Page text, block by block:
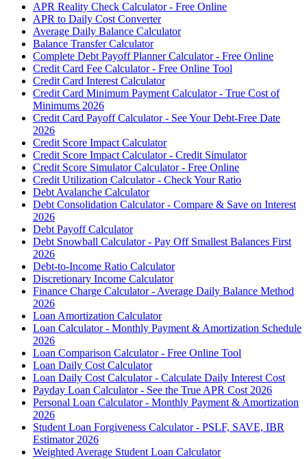
APR Reality Check Calculator - Free Online
APR to Daily Cost Converter
Average Daily Balance Calculator
Balance Transfer Calculator
Complete Debt Payoff Planner Calculator - Free Online
Credit Card Fee Calculator - Free Online Tool
Credit Card Interest Calculator
Credit Card Minimum Payment Calculator - True Cost of
Minimums 2026
Credit Card Payoff Calculator - See Your Debt-Free Date
2026
Credit Score Impact Calculator
Credit Score Impact Calculator - Credit Simulator
Credit Score Simulator Calculator - Free Online
Credit Utilization Calculator - Check Your Ratio
Debt Avalanche Calculator
Debt Consolidation Calculator - Compare & Save on Interest
2026
Debt Payoff Calculator
Debt Snowball Calculator - Pay Off Smallest Balances First
2026
Debt-to-Income Ratio Calculator
Discretionary Income Calculator
Finance Charge Calculator - Average Daily Balance Method
2026
Loan Amortization Calculator
Loan Calculator - Monthly Payment & Amortization Schedule
2026
Loan Comparison Calculator - Free Online Tool
Loan Daily Cost Calculator
Loan Daily Cost Calculator - Calculate Daily Interest Cost
Payday Loan Calculator - See the True APR Cost 2026
Personal Loan Calculator - Monthly Payment & Amortization
2026
Student Loan Forgiveness Calculator - PSLF, SAVE, IBR
Estimator 2026
Weighted Average Student Loan Calculator